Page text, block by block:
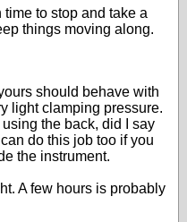
to stop and take a
things moving along.
should behave with
light clamping pressure.
the back, did I say
do this job too if you
the instrument.
A few hours is probably